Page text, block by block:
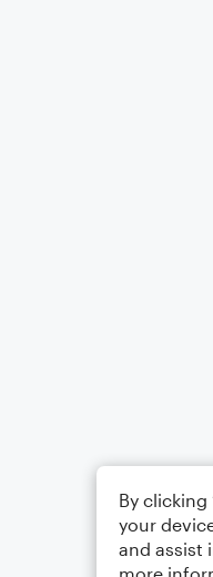
By
your
and assist